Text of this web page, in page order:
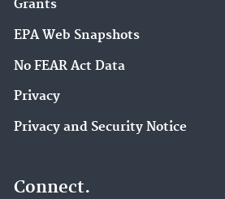
Grants
EPA Web Snapshots
No FEAR Act Data
Privacy
Privacy and Security Notice
Connect.